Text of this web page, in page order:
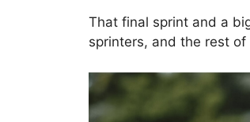
That final sprint and a
sprinters, and the rest